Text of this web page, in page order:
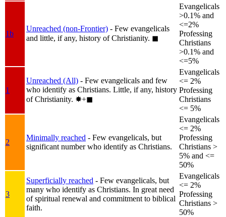
1b
Unreached (non-Frontier) - Few evangelicals
and little, if any, history of Christianity. ◼︎
Evangelicals
>0.1% and
<=2%
Professing
Christians
>0.1% and
<=5%
1
Unreached (All) - Few evangelicals and few
who identify as Christians. Little, if any, history
of Christianity. ✸︎+◼︎
Evangelicals
<= 2%
Professing
Christians
<= 5%
2
Minimally reached - Few evangelicals, but
significant number who identify as Christians.
Evangelicals
<= 2%
Professing
Christians >
5% and <=
50%
3
Superficially reached - Few evangelicals, but
many who identify as Christians. In great need
of spiritual renewal and commitment to biblical
faith.
Evangelicals
<= 2%
Professing
Christians >
50%